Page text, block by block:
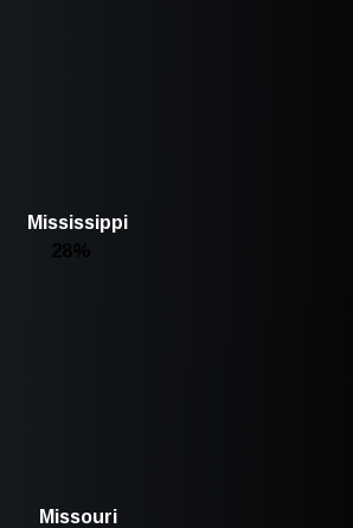
Mississippi
28%
Missouri